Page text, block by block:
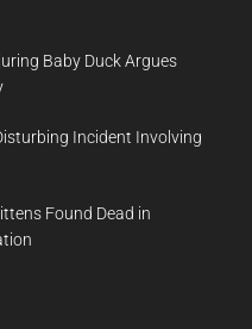
Baby Duck Argues
Incident Involving
Found Dead in